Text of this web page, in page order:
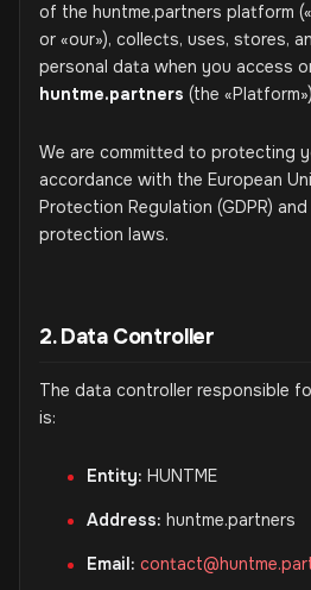
of the huntme.partners platform
or «our»), collects, uses, stores,
personal data when you access
huntme.partners (the
We are committed to protecting
accordance with the European
Protection Regulation (GDPR)
protection laws.
2. Data Controller
The data controller responsible
is:
Entity: HUNTME
Address: huntme.partners
Email: